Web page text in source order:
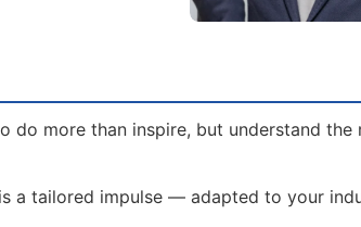
do more than inspire, but understand the
a tailored impulse — adapted to your